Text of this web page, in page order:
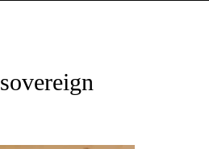
ON "AP NATIONAL NEWS".